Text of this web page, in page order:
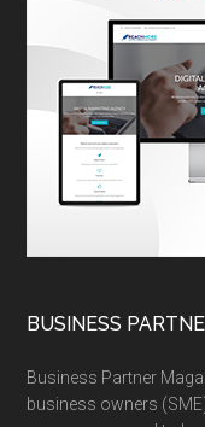
BUSINESS
Business Partner
business owners